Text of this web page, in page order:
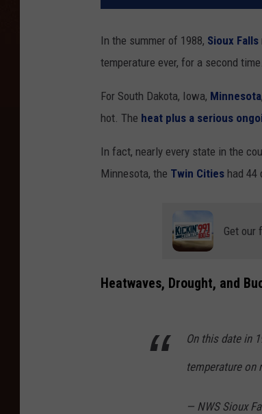
In the summer of 1988, Sioux Falls
temperature ever, for a second time.
For South Dakota, Iowa, Minnesota
hot. The heat plus a serious
In fact, nearly every state in the
Minnesota, the Twin Cities had 44
Get our
Heatwaves, Drought, and
On this date in
temperature on
— NWS Sioux